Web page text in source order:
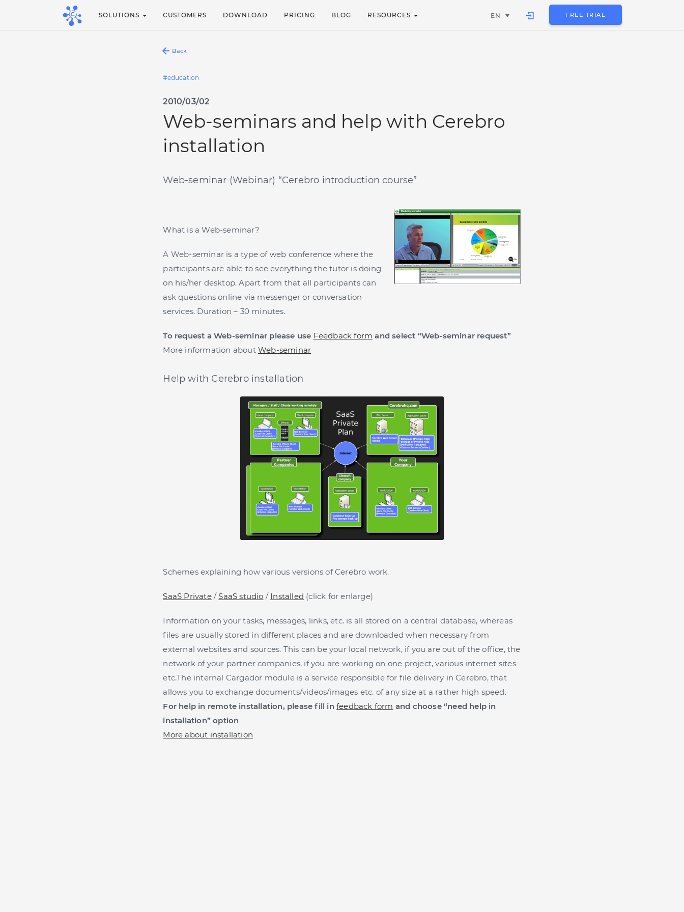
SOLUTIONS CUSTOMERS DOWNLOAD PRICING BLOG RESOURCES FREE TRIAL
EN
Back
education
2010/03/02
Web-seminars and help with Cerebro
installation
Web-seminar (Webinar) “Cerebro introduction course”
What is a Web-seminar?
A Web-seminar is a type of web conference where the
participants are able to see everything the tutor is doing
on his/her desktop. Apart from that all participants can
ask questions online via messenger or conversation
services. Duration – 30 minutes.
To request a Web-seminar please use Feedback form and select “Web-seminar request”
More information about Web-seminar
Help with Cerebro installation
Schemes explaining how various versions of Cerebro work.
SaaS Private/SaaS studio / Installed (click for enlarge)
Information on your tasks, messages, links, etc. is all stored on a central database, whereas
files are usually stored in different places and are downloaded when necessary from
external websites and sources. This can be your local network, if you are out of the office, the
network of your partner companies, if you are working on one project, various internet sites
etc.The internal Cargador module is a service responsible for file delivery in Cerebro, that
allows you to exchange documents/videos/images etc. of any size at a rather high speed.
For help in remote installation, please fill in feedback form and choose “need help in
installation” option
More about installation